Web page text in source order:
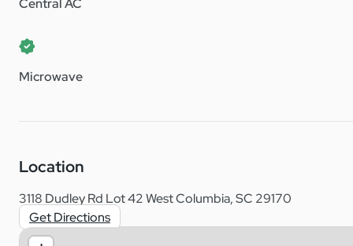
Microwave
Location
3118 Dudley Rd Lot 42 West Columbia, SC 29170
Get Directions